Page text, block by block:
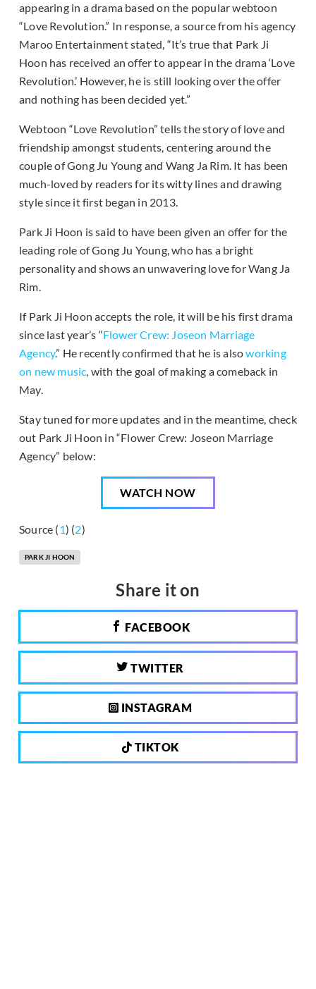
appearing in a drama based on the popular webtoon
“Love Revolution.” In response, a source from his agency
Maroo Entertainment stated, “It’s true that Park Ji
Hoon has received an offer to appear in the drama ‘Love
Revolution.’ However, he is still looking over the offer
and nothing has been decided yet.”
Webtoon “Love Revolution” tells the story of love and
friendship amongst students, centering around the
couple of Gong Ju Young and Wang Ja Rim. It has been
much-loved by readers for its witty lines and drawing
style since it first began in 2013.
Park Ji Hoon is said to have been given an offer for the
leading role of Gong Ju Young, who has a bright
personality and shows an unwavering love for Wang Ja
Rim.
If Park Ji Hoon accepts the role, it will be his first drama
since last year’s “Flower Crew: Joseon Marriage
Agency.” He recently confirmed that he is alsoworking
on new music, with the goal of making a comeback in
May.
Stay tuned for more updates and in the meantime, check
out Park Ji Hoon in “Flower Crew: Joseon Marriage
Agency” below:
WATCH NOW
Source (1) (2)
PARK JI HOON
Share it on
FACEBOOK
TWITTER
INSTAGRAM
TIKTOK